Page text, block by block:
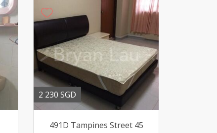
2 230 SGD
491D Tampines Street 45